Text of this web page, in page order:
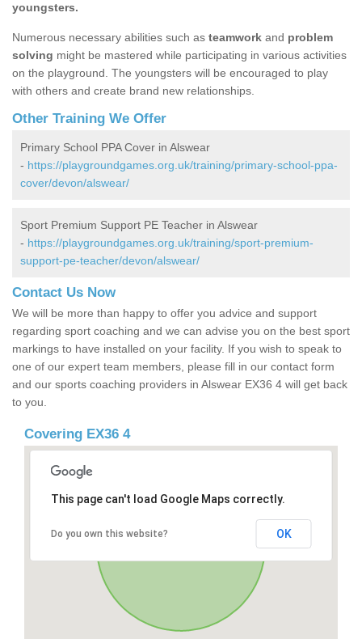
youngsters.
Numerous necessary abilities such as teamwork and problem
solving might be mastered while participating in various activities
on the playground. The youngsters will be encouraged to play
with others and create brand new relationships.
Other Training We Offer
Primary School PPA Cover in Alswear
- https://playgroundgames.org.uk/training/primary-school-ppa-
cover/devon/alswear/
Sport Premium Support PE Teacher in Alswear
- https://playgroundgames.org.uk/training/sport-premium-
support-pe-teacher/devon/alswear/
Contact Us Now
We will be more than happy to offer you advice and support
regarding sport coaching and we can advise you on the best sport
markings to have installed on your facility. If you wish to speak to
one of our expert team members, please fill in our contact form
and our sports coaching providers in Alswear EX36 4 will get back
to you.
Covering EX36 4
This page can't load Google Maps correctly.
Do you own this website? OK